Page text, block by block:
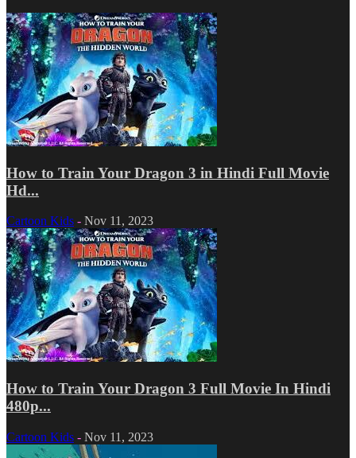
How to Train Your Dragon 3 in Hindi Full Movie
Hd...
Cartoon Kids - Nov 11, 2023
How to Train Your Dragon 3 Full Movie In Hindi
480p...
Cartoon Kids - Nov 11, 2023